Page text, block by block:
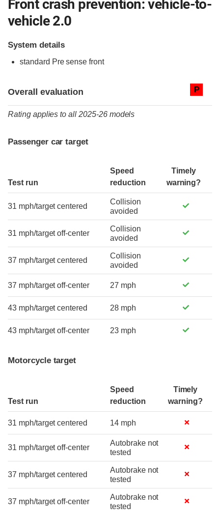
Front crash prevention: vehicle-to-
vehicle 2.0
System details
standard Pre sense front
Overall evaluation P
Rating applies to all 2025-26 models
Passenger car target
Test run
Speed
reduction
Timely
warning?
31 mph/target centered
Collision
avoided
31 mph/target off-center
Collision
avoided
37 mph/target centered
Collision
avoided
37 mph/target off-center 27 mph
43 mph/target centered 28 mph
43 mph/target off-center 23 mph
Motorcycle target
Test run
Speed
reduction
Timely
warning?
31 mph/target centered 14 mph
31 mph/target off-center
Autobrake not
tested
37 mph/target centered
Autobrake not
tested
37 mph/target off-center
Autobrake not
tested